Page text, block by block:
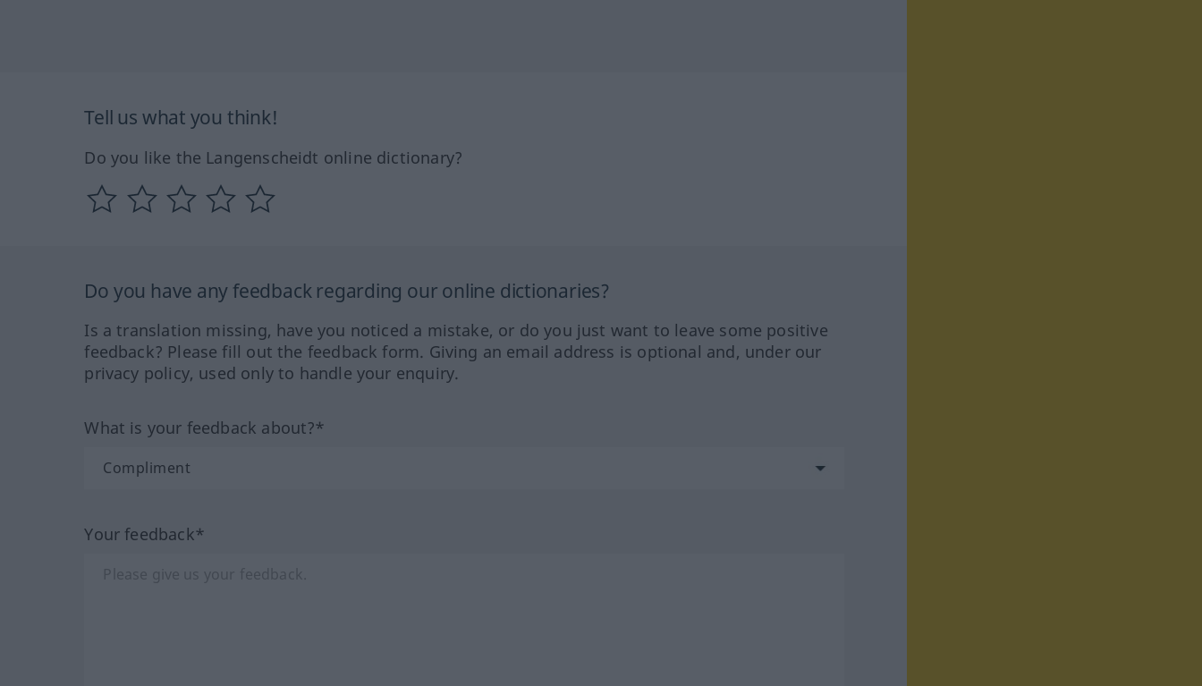
Tell us what you think!
Do you like the Langenscheidt online dictionary?
Do you have any feedback regarding our online dictionaries?
Is a translation missing, have you noticed a mistake, or do you just want to leave some positive
feedback? Please fill out the feedback form. Giving an email address is optional and, under our
privacy policy, used only to handle your enquiry.
What is your feedback about?*
Your feedback*